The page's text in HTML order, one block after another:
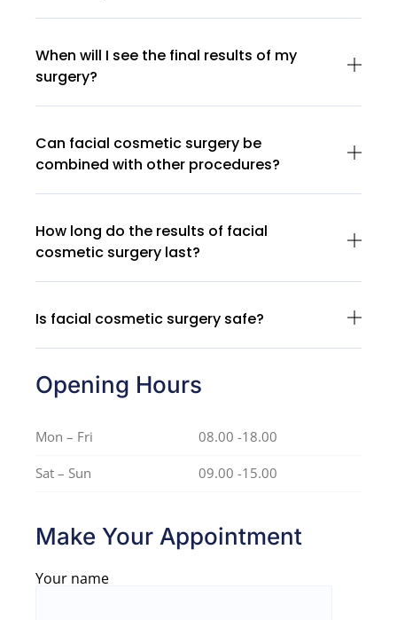
When will I see the final results of my
surgery?
Can facial cosmetic surgery be
combined with other procedures?
How long do the results of facial
cosmetic surgery last?
Is facial cosmetic surgery safe?
Opening Hours
Mon – Fri 08.00 -18.00
Sat – Sun 09.00 -15.00
Make Your Appointment
Your name